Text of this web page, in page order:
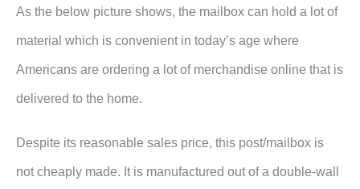
As the below picture shows, the mailbox can hold a lot of
material which is convenient in today’s age where
Americans are ordering a lot of merchandise online that is
delivered to the home.
Despite its reasonable sales price, this post/mailbox is
not cheaply made. It is manufactured out of a double-wall